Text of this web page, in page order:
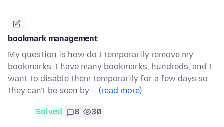
bookmark management
My question is how do I temporarily remove my
bookmarks. I have many bookmarks, hundreds, and I
want to disable them temporarily for a few days so
they can't be seen by … (read more)
Solved 8 30